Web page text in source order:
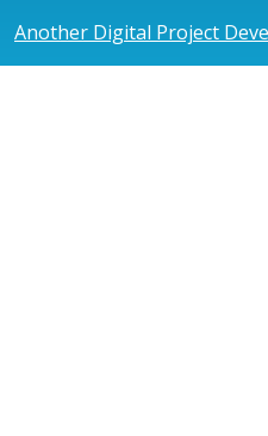
Another Digital Project